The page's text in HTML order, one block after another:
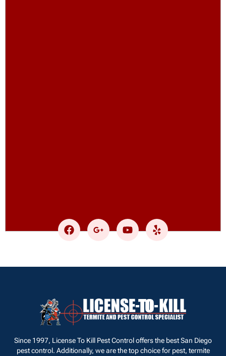
Since 1997, License To Kill Pest Control offers the best San Diego
pest control. Additionally, we are the top choice for pest, termite